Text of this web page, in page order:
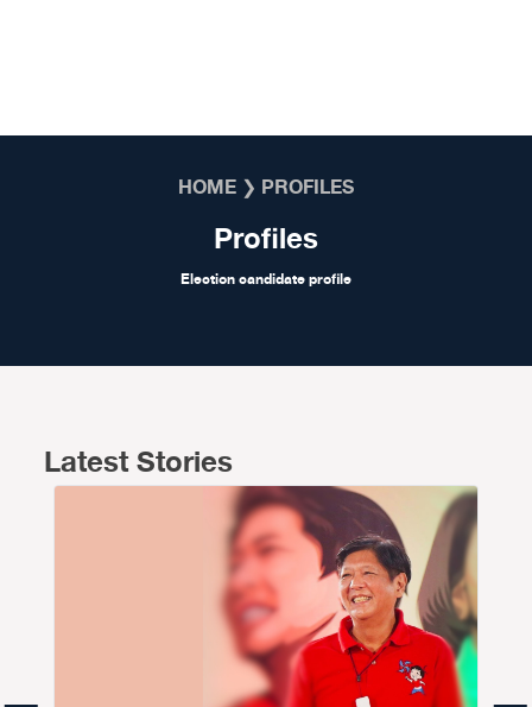
HOME❯ PROFILES
Profiles
Election candidate profile
Latest Stories